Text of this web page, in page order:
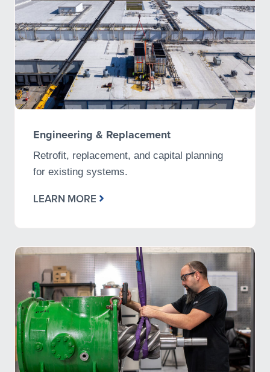
Engineering & Replacement
Retrofit, replacement, and capital planning
for existing systems.
LEARN MORE